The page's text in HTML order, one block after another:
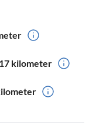
17 kilometer